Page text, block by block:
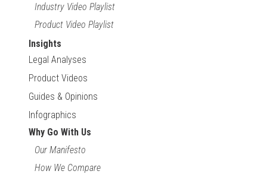
Industry Video Playlist
Product Video Playlist
Insights
Legal Analyses
Product Videos
Guides & Opinions
Infographics
Why Go With Us
Our Manifesto
How We Compare